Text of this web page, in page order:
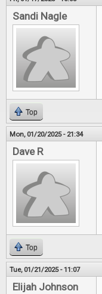
Sandi Nagle
Top
Mon, 01/20/2025 - 21:34
Dave R
Top
Tue, 01/21/2025 - 11:07
Elijah Johnson